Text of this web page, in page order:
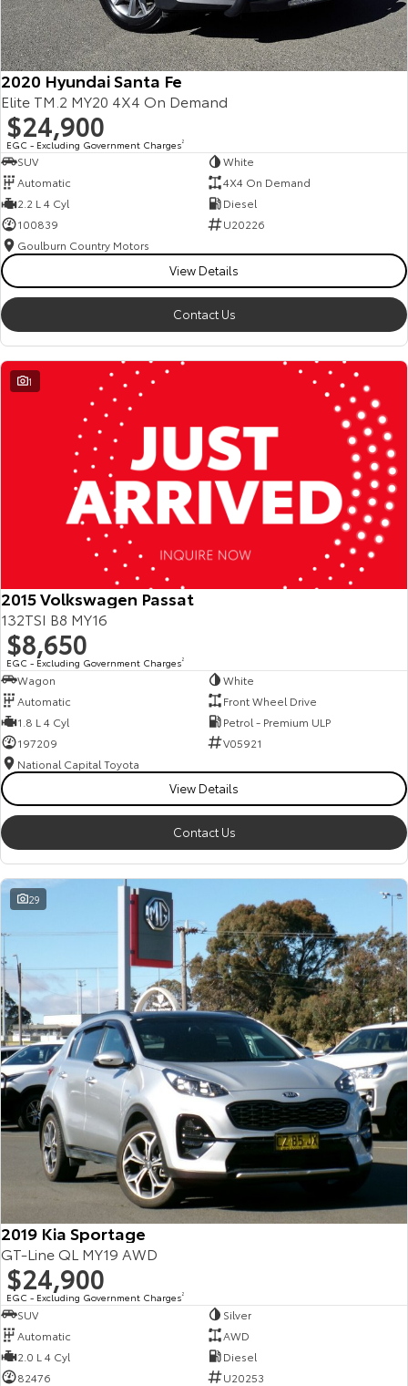
2020 Hyundai Santa Fe
Elite TM.2 MY20 4X4 On Demand
$24,900
EGC - Excluding Government Charges2
SUV
White
Automatic
4X4 On Demand
2.2 L 4 Cyl
Diesel
100839
U20226
Goulburn Country Motors
View Details
Contact Us
1
2015 Volkswagen Passat
132TSI B8 MY16
$8,650
EGC - Excluding Government Charges2
Wagon
White
Automatic
Front Wheel Drive
1.8 L 4 Cyl
Petrol - Premium ULP
197209
V05921
National Capital Toyota
View Details
Contact Us
29
2019 Kia Sportage
GT-Line QL MY19 AWD
$24,900
EGC - Excluding Government Charges2
SUV
Silver
Automatic
AWD
2.0 L 4 Cyl
Diesel
82476
U20253